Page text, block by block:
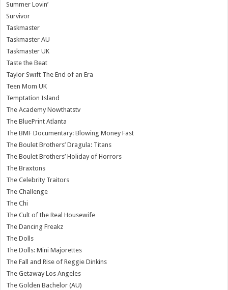
Summer Lovin’
Survivor
Taskmaster
Taskmaster AU
Taskmaster UK
Taste the Beat
Taylor Swift The End of an Era
Teen Mom UK
Temptation Island
The Academy Nowthatstv
The BluePrint Atlanta
The BMF Documentary: Blowing Money Fast
The Boulet Brothers’ Dragula: Titans
The Boulet Brothers’ Holiday of Horrors
The Braxtons
The Celebrity Traitors
The Challenge
The Chi
The Cult of the Real Housewife
The Dancing Freakz
The Dolls
The Dolls: Mini Majorettes
The Fall and Rise of Reggie Dinkins
The Getaway Los Angeles
The Golden Bachelor (AU)